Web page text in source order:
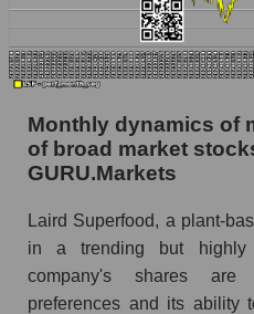
Number of
Semi-finished food
Number of
Market capitalization per
of dollars) of the
Market capitalization
thousands of dollars)
Superfood, Inc. (LSF)
Monthly dynamics of
of broad market
GURU.Markets
Laird Superfood, a plant-
in a trending but highly
company's shares are
preferences and its ability